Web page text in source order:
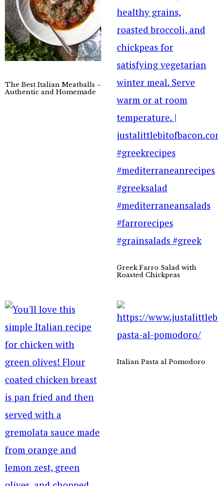
The Best Italian Meatballs –
Authentic and Homemade
Greek Farro Salad with
Roasted Chickpeas
Italian Pasta al Pomodoro